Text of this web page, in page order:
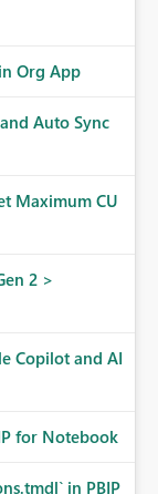
Org App
Auto Sync
Maximum CU
2 >
Copilot and AI
for Notebook
in PBIP